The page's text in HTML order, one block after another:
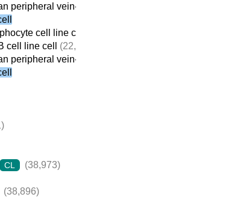
peripheral vein-derived B cell line cell
cell line cell
cell line cell
(22,059)
peripheral vein-derived B cell line cell
CL
(38,973)
(38,896)